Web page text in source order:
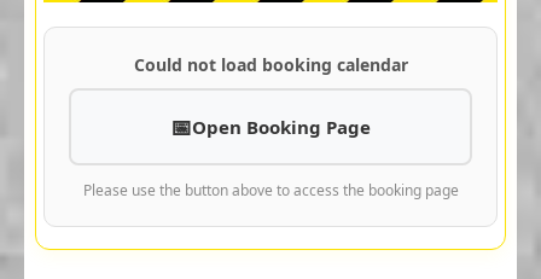
Could not load booking calendar
Open Booking Page
Please use the button above to access the booking page